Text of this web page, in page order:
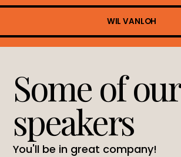
WIL VANLOH
Some of our
speakers
You'll be in great company!